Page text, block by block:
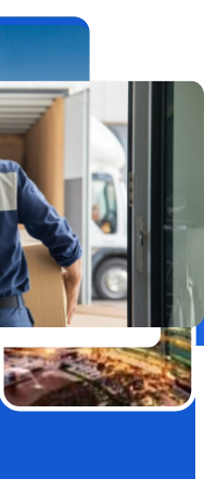
with care.
easy!